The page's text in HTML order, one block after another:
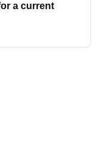
a current